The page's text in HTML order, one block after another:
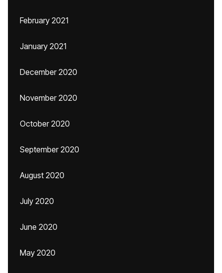
February 2021
January 2021
December 2020
November 2020
October 2020
September 2020
August 2020
July 2020
June 2020
May 2020